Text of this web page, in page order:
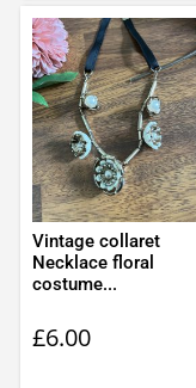
Vintage collaret
Necklace floral
costume...
£6.00